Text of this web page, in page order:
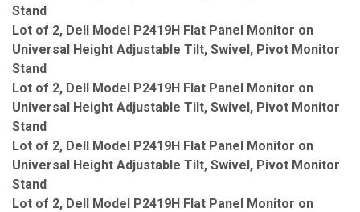
Stand
Lot of 2, Dell Model P2419H Flat Panel Monitor on
Universal Height Adjustable Tilt, Swivel, Pivot Monitor
Stand
Lot of 2, Dell Model P2419H Flat Panel Monitor on
Universal Height Adjustable Tilt, Swivel, Pivot Monitor
Stand
Lot of 2, Dell Model P2419H Flat Panel Monitor on
Universal Height Adjustable Tilt, Swivel, Pivot Monitor
Stand
Lot of 2, Dell Model P2419H Flat Panel Monitor on